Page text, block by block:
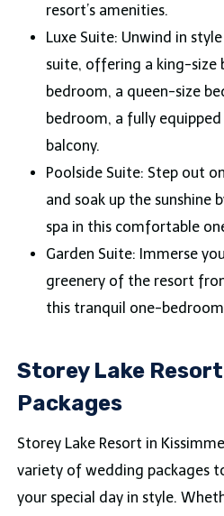
resort’s amenities.
Luxe Suite: Unwind in
suite, offering a king-size
bedroom, a queen-size
bedroom, a fully
balcony.
Poolside Suite: Step out
and soak up the sunshine
spa in this comfortable
Garden Suite: Immerse
greenery of the resort
this tranquil one-
Storey Lake
Packages
Storey Lake Resort in
variety of wedding packages
your special day in style.